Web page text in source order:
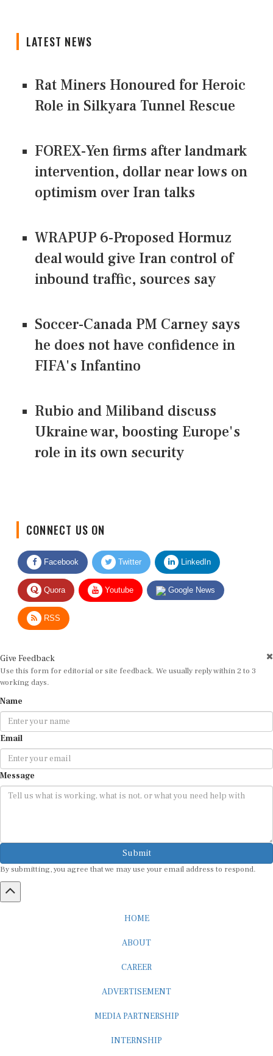
LATEST NEWS
Rat Miners Honoured for Heroic
Role in Silkyara Tunnel Rescue
FOREX-Yen firms after landmark
intervention, dollar near lows on
optimism over Iran talks
WRAPUP 6-Proposed Hormuz
deal would give Iran control of
inbound traffic, sources say
Soccer-Canada PM Carney says
he does not have confidence in
FIFA's Infantino
Rubio and Miliband discuss
Ukraine war, boosting Europe's
role in its own security
Facebook Twitter LinkedIn
Quora Youtube Google News
RSS
Use this form for editorial or site feedback. We usually reply within 2 to 3
working days.
Email
Message
Submit